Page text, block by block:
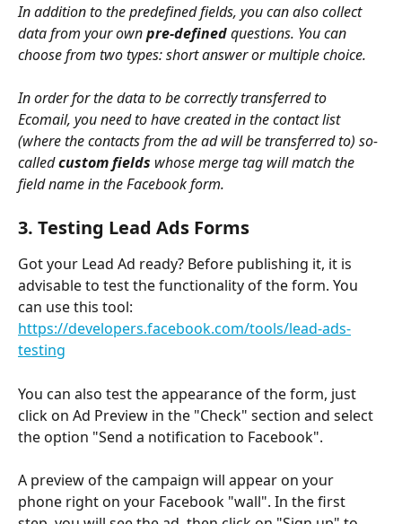
In addition to the predefined fields, you can also collect
data from your own pre-defined questions. You can
choose from two types: short answer or multiple choice.
In order for the data to be correctly transferred to
Ecomail, you need to have created in the contact list
(where the contacts from the ad will be transferred to) so-
called custom fields whose merge tag will match the
field name in the Facebook form.
3. Testing Lead Ads Forms
Got your Lead Ad ready? Before publishing it, it is
advisable to test the functionality of the form. You
can use this tool:
https://developers.facebook.com/tools/lead-ads-
testing
You can also test the appearance of the form, just
click on Ad Preview in the "Check" section and select
the option "Send a notification to Facebook".
A preview of the campaign will appear on your
phone right on your Facebook "wall". In the first